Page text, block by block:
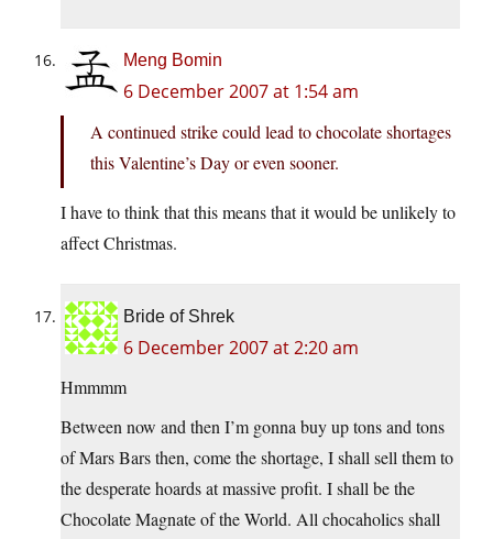
Meng Bomin
6 December 2007 at 1:54 am
A continued strike could lead to chocolate shortages
this Valentine’s Day or even sooner.
I have to think that this means that it would be unlikely to
affect Christmas.
Bride of Shrek
6 December 2007 at 2:20 am
Hmmmm
Between now and then I’m gonna buy up tons and tons
of Mars Bars then, come the shortage, I shall sell them to
the desperate hoards at massive profit. I shall be the
Chocolate Magnate of the World. All chocaholics shall